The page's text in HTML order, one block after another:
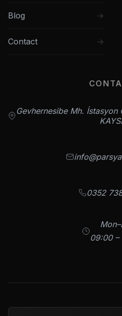
Blog
Contact
Gevhernesibe Mh.
0352
09:00 –